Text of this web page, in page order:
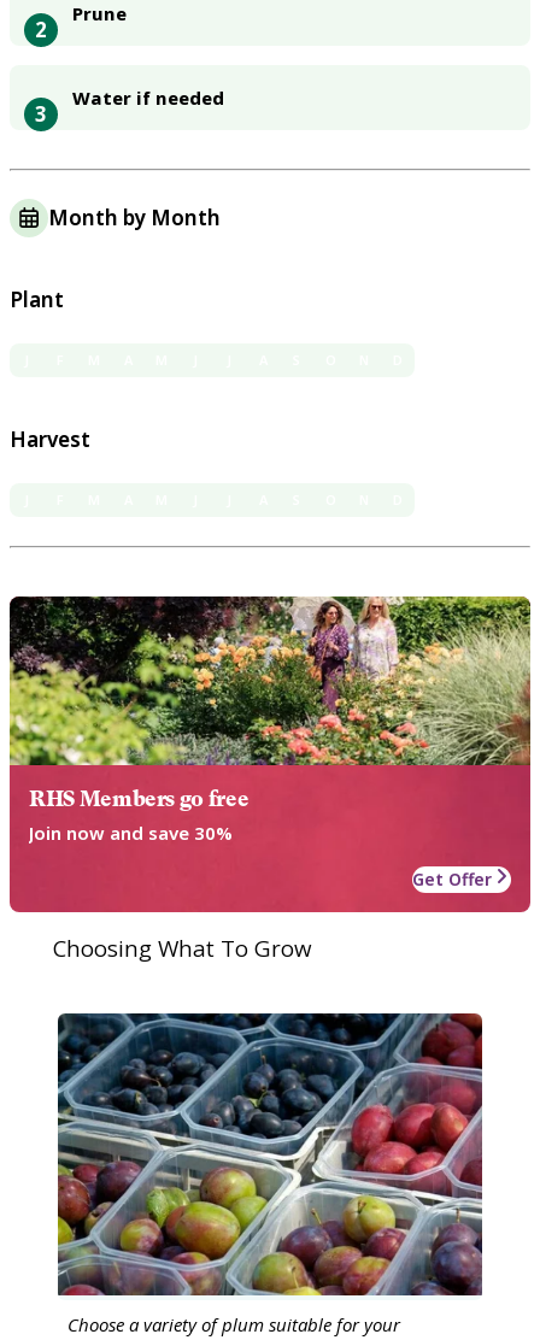
Prune
2
Water if needed
3
Month by Month
Plant
Harvest
RHS Members go free
Join now and save 30%
Get Offer
Choosing What To Grow
Choose a variety of plum suitable for your